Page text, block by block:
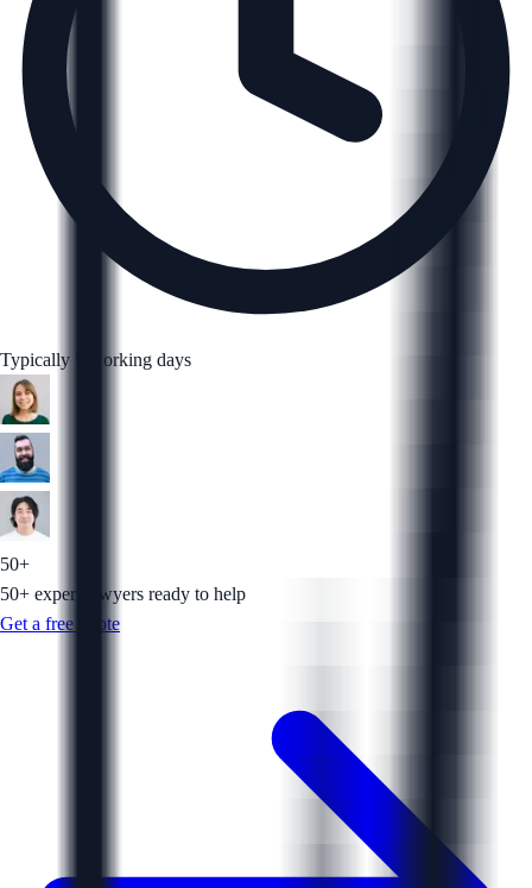
Typically 5 working days
50+
50+ expert lawyers ready to help
Get a free quote